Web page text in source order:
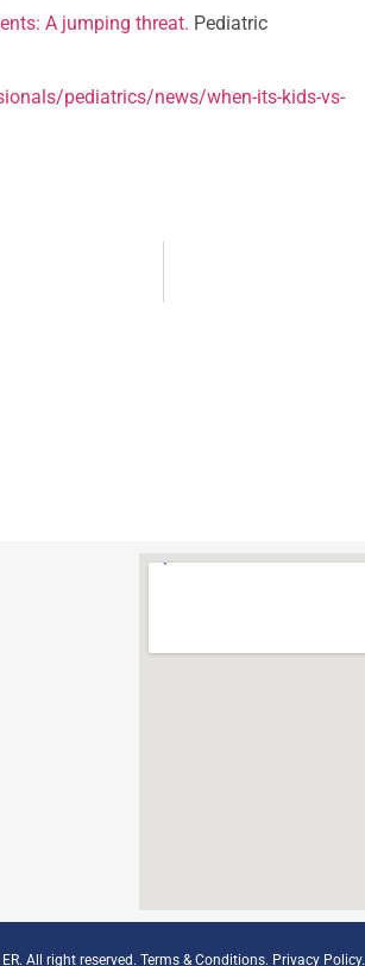
A jumping threat. Pediatric
pediatrics/news/when-its-kids-vs-
All right reserved. Terms & Conditions. Privacy Policy.